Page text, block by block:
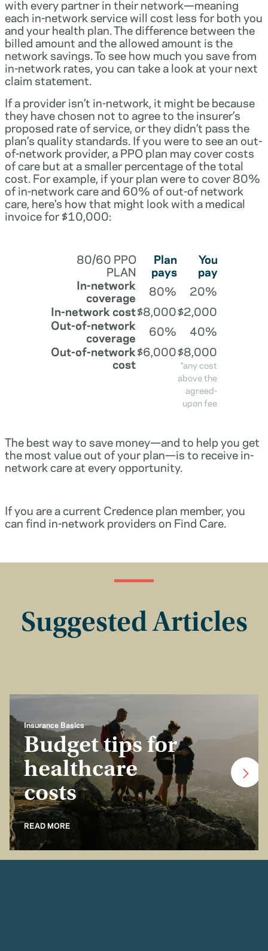
with every partner in their network—meaning
each in-network service will cost less for both you
and your health plan. The difference between the
billed amount and the allowed amount is the
network savings. To see how much you save from
in-network rates, you can take a look at your next
claim statement.
If a provider isn’t in-network, it might be because
they have chosen not to agree to the insurer’s
proposed rate of service, or they didn’t pass the
plan’s quality standards. If you were to see an out-
of-network provider, a PPO plan may cover costs
of care but at a smaller percentage of the total
cost. For example, if your plan were to cover 80%
of in-network care and 60% of out-of network
care, here’s how that might look with a medical
invoice for $10,000:
80/60 PPO
PLAN
Plan
pays
You
pay
In-network
coverage 80%
20%
In-network cost$8,000$2,000
Out-of-network
coverage 60%
40%
Out-of-network
cost
$6,000$8,000
*any cost
above the
agreed-
upon fee
The best way to save money—and to help you get
the most value out of your plan—is to receive in-
network care at every opportunity.
If you are a current Credence plan member, you
can find in-network providers on Find Care.
Suggested Articles
Insurance Basics
Budget tips for
healthcare
costs
READ MORE